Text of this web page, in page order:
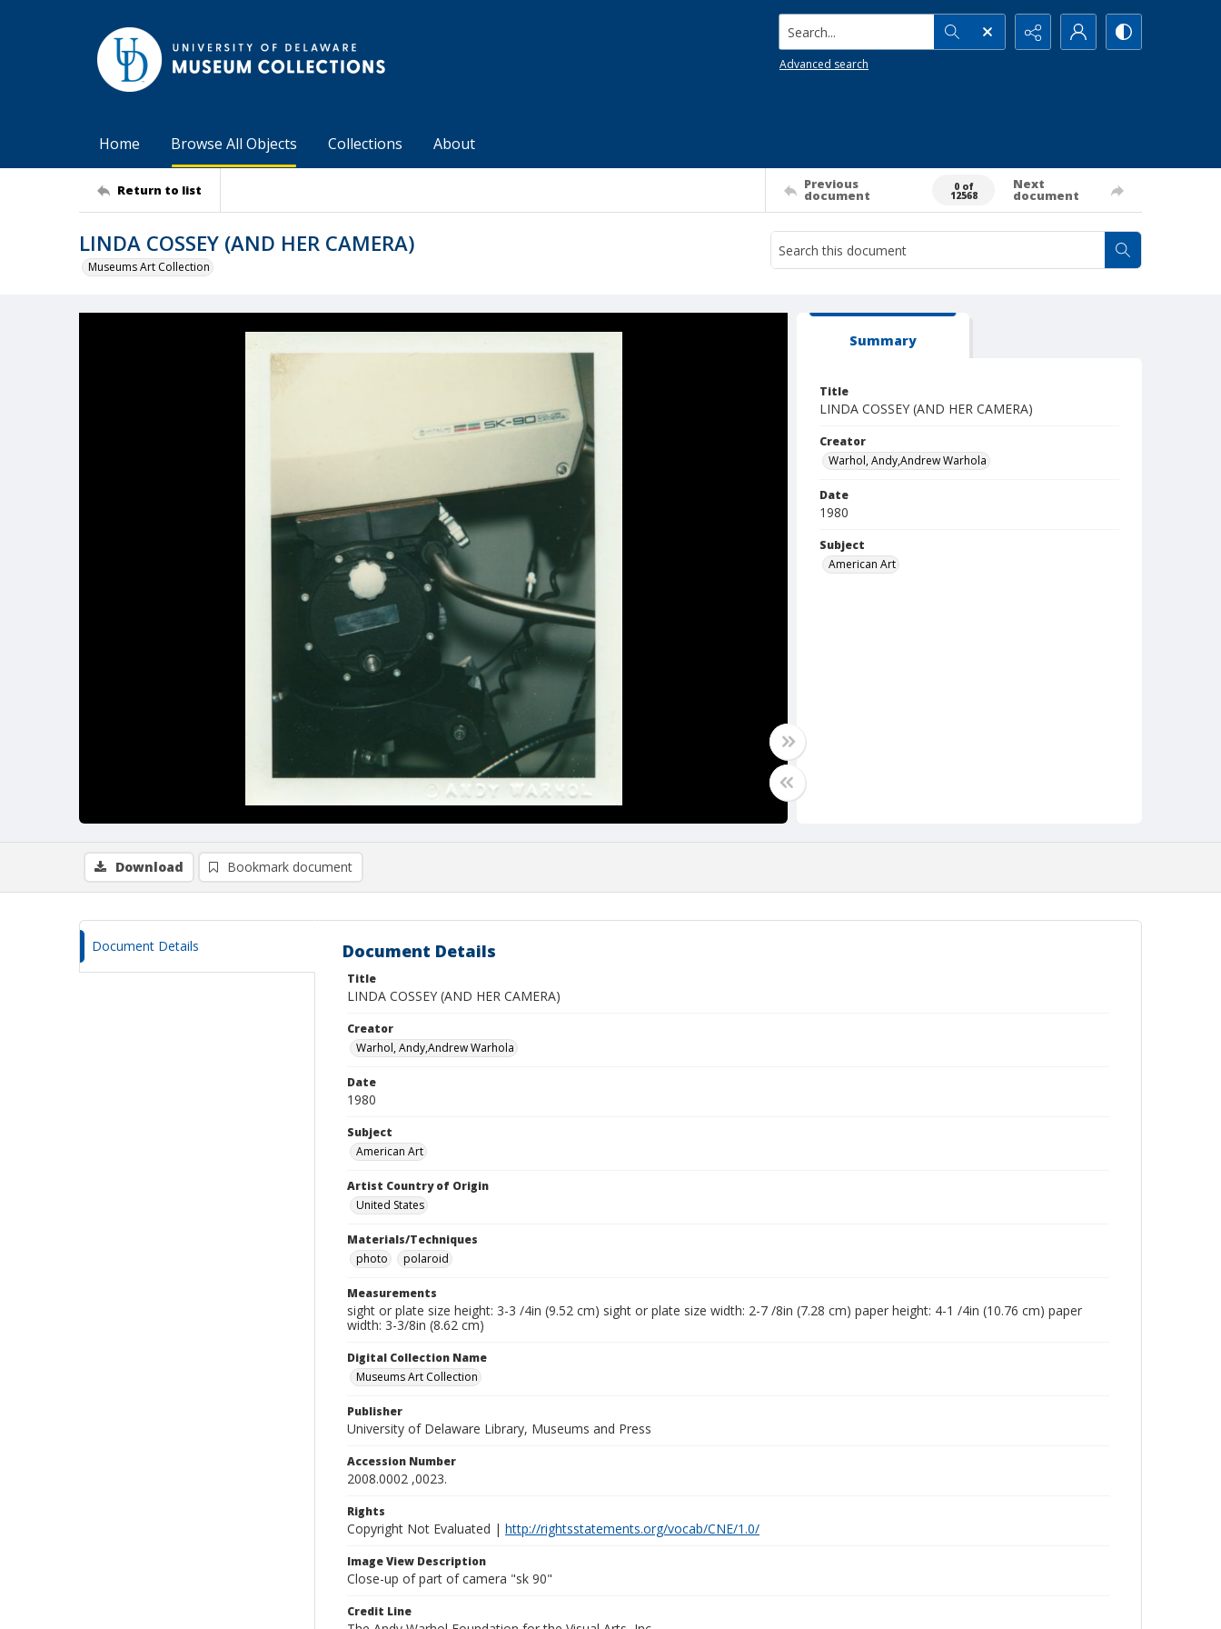
Search...
Advanced search
Home Browse All Objects Collections About
Return to list Previous
document
0 of
12568
Next
document
LINDA COSSEY (AND HER CAMERA)
Museums Art Collection
Summary
Title
LINDA COSSEY (AND HER CAMERA)
Creator
Warhol, Andy,Andrew Warhola
Date
1980
Subject
American Art
Download Bookmark document
Document Details Document Details
Title
LINDA COSSEY (AND HER CAMERA)
Creator
Warhol, Andy,Andrew Warhola
Date
1980
Subject
American Art
Artist Country of Origin
United States
Materials/Techniques
photo
polaroid
Measurements
sight or plate size height: 3-3 /4in (9.52 cm) sight or plate size width: 2-7 /8in (7.28 cm) paper height: 4-1 /4in (10.76 cm) paper
width: 3-3/8in (8.62 cm)
Digital Collection Name
Museums Art Collection
Publisher
University of Delaware Library, Museums and Press
Accession Number
2008.0002 ,0023.
Rights
Copyright Not Evaluated | http://rightsstatements.org/vocab/CNE/1.0/
Image View Description
Close-up of part of camera "sk 90"
Credit Line